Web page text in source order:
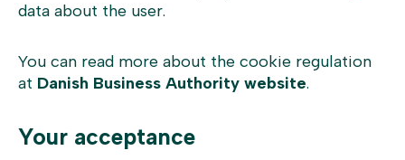
data about the user.
You can read more about the cookie regulation
at Danish Business Authority website.
Your acceptance